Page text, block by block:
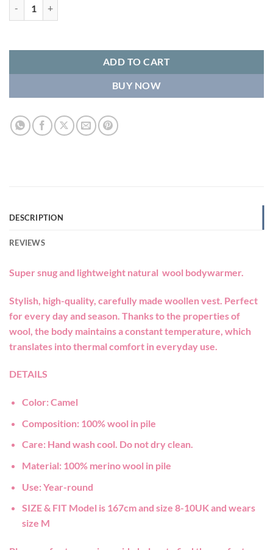
ADD TO CART
BUY NOW
DESCRIPTION
REVIEWS
Super snug and lightweight natural wool bodywarmer.
Stylish, high-quality, carefully made woollen vest. Perfect
for every day and season. Thanks to the properties of
wool, the body maintains a constant temperature, which
translates into thermal comfort in everyday use.
DETAILS
Color: Camel
Composition: 100% wool in pile
Care: Hand wash cool. Do not dry clean.
Material: 100% merino wool in pile
Use: Year-round
SIZE & FIT Model is 167cm and size 8-10UK and wears
size M